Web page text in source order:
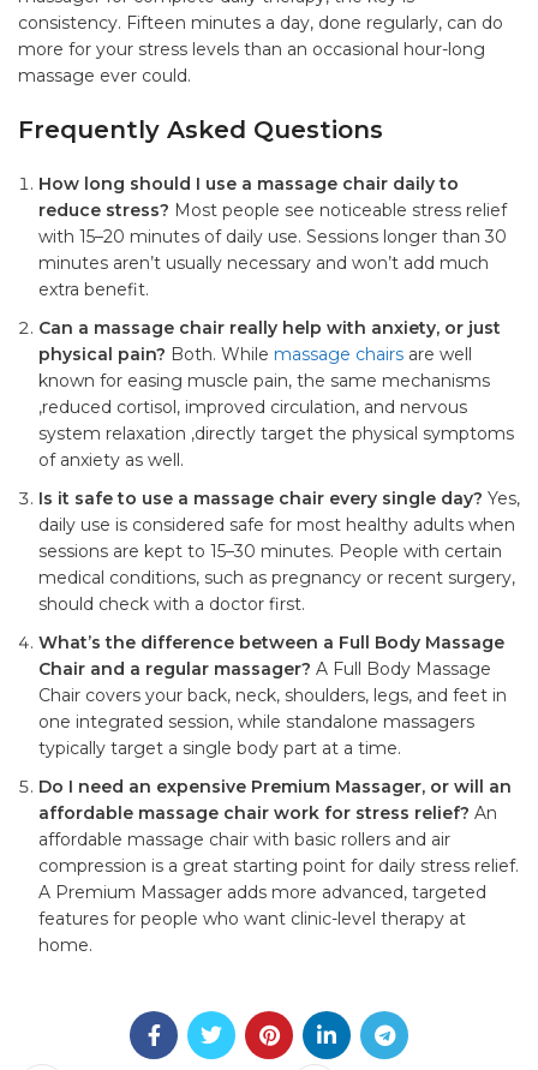
consistency. Fifteen minutes a day, done regularly, can do
more for your stress levels than an occasional hour-long
massage ever could.
Frequently Asked Questions
How long should I use a massage chair daily to
reduce stress? Most people see noticeable stress relief
with 15–20 minutes of daily use. Sessions longer than 30
minutes aren’t usually necessary and won’t add much
extra benefit.
Can a massage chair really help with anxiety, or just
physical pain? Both. While massage chairs are well
known for easing muscle pain, the same mechanisms
,reduced cortisol, improved circulation, and nervous
system relaxation ,directly target the physical symptoms
of anxiety as well.
Is it safe to use a massage chair every single day? Yes,
daily use is considered safe for most healthy adults when
sessions are kept to 15–30 minutes. People with certain
medical conditions, such as pregnancy or recent surgery,
should check with a doctor first.
What’s the difference between a Full Body Massage
Chair and a regular massager? A Full Body Massage
Chair covers your back, neck, shoulders, legs, and feet in
one integrated session, while standalone massagers
typically target a single body part at a time.
Do I need an expensive Premium Massager, or will an
affordable massage chair work for stress relief? An
affordable massage chair with basic rollers and air
compression is a great starting point for daily stress relief.
A Premium Massager adds more advanced, targeted
features for people who want clinic-level therapy at
home.